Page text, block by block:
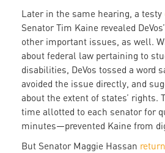
Later in the same hearing, a testy
Senator Tim Kaine revealed
other important issues, as well.
about federal law pertaining to
disabilities, DeVos tossed a word
avoided the issue directly, and
about the extent of states’ rights.
time allotted to each senator for
minutes—prevented Kaine from
But Senator Maggie Hassan